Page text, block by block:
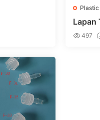
Lapan
yringe
70CC
497